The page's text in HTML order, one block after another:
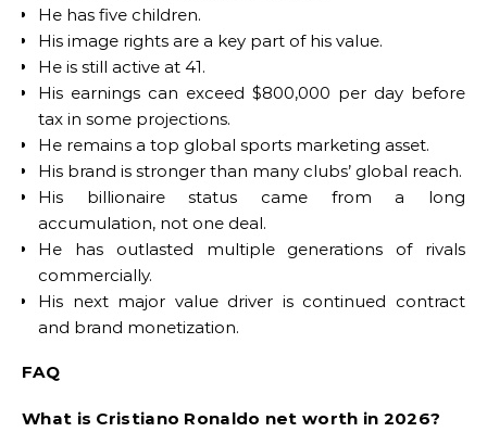
He has five children.
His image rights are a key part of his value.
He is still active at 41.
His earnings can exceed $800,000 per day before
tax in some projections.
He remains a top global sports marketing asset.
His brand is stronger than many clubs’ global reach.
His billionaire status came from a long
accumulation, not one deal.
He has outlasted multiple generations of rivals
commercially.
His next major value driver is continued contract
and brand monetization.
FAQ
What is Cristiano Ronaldo net worth in 2026?